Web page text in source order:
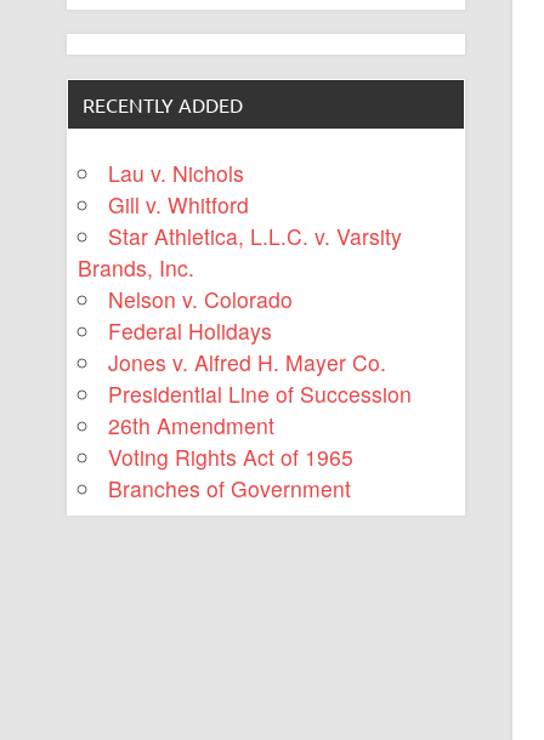
RECENTLY ADDED
Lau v. Nichols
Gill v. Whitford
Star Athletica, L.L.C. v. Varsity
Brands, Inc.
Nelson v. Colorado
Federal Holidays
Jones v. Alfred H. Mayer Co.
Presidential Line of Succession
26th Amendment
Voting Rights Act of 1965
Branches of Government